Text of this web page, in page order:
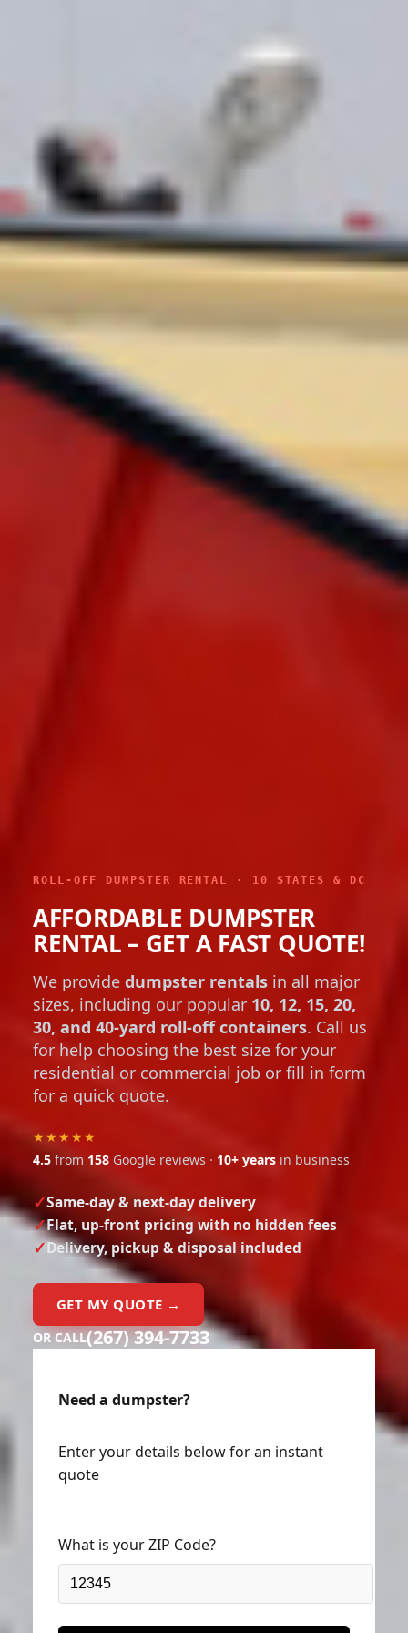
ROLL-OFF DUMPSTER RENTAL · 10 STATES & DC
AFFORDABLE DUMPSTER
RENTAL – GET A FAST QUOTE!
We provide dumpster rentals in all major
sizes, including our popular 10, 12, 15, 20,
30, and 40-yard roll-off containers. Call us
for help choosing the best size for your
residential or commercial job or fill in form
for a quick quote.
★★★★★
4.5 from 158 Google reviews · 10+ years in business
Same-day & next-day delivery
Flat, up-front pricing with no hidden fees
Delivery, pickup & disposal included
GET MY QUOTE →
OR CALL(267) 394-7733
Need a dumpster?
Enter your details below for an instant
quote
What is your ZIP Code?